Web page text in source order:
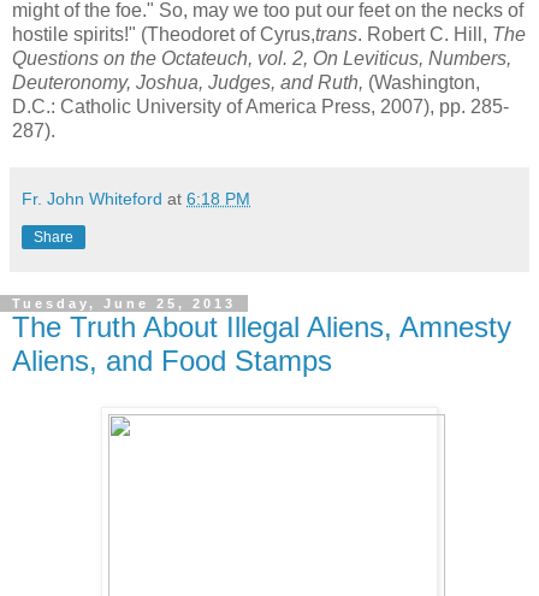
might of the foe." So, may we too put our feet on the necks of
hostile spirits!" (Theodoret of Cyrus,trans. Robert C. Hill, The
Questions on the Octateuch, vol. 2, On Leviticus, Numbers,
Deuteronomy, Joshua, Judges, and Ruth, (Washington,
D.C.: Catholic University of America Press, 2007), pp. 285-
287).
Fr. John Whiteford at 6:18 PM
Share
Tuesday, June 25, 2013
The Truth About Illegal Aliens, Amnesty
Aliens, and Food Stamps